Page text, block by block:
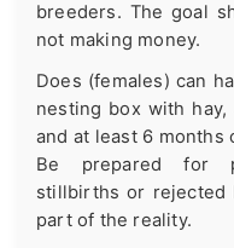
breeders. The goal
not making money.
Does (females) can
nesting box with
and at least 6 months
Be prepared for
stillbirths or
part of the reality.